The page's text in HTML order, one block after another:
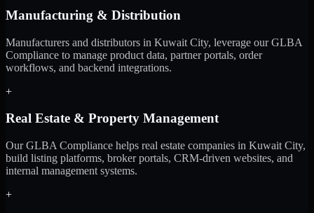
Manufacturing & Distribution
Manufacturers and distributors in Kuwait City, leverage our GLBA
Compliance to manage product data, partner portals, order
workflows, and backend integrations.
+
Real Estate & Property Management
Our GLBA Compliance helps real estate companies in Kuwait City,
build listing platforms, broker portals, CRM-driven websites, and
internal management systems.
+